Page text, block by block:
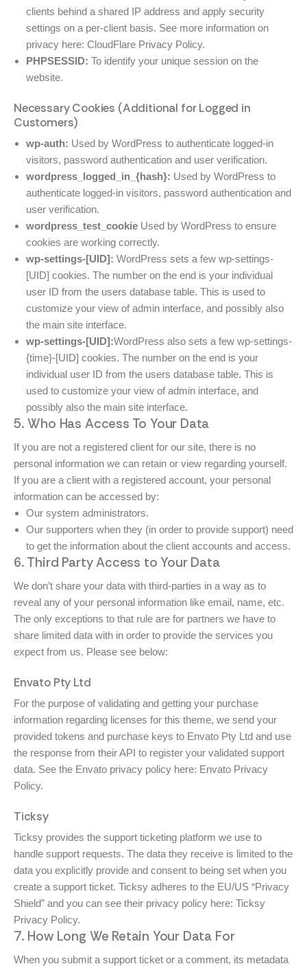
clients behind a shared IP address and apply security
settings on a per-client basis. See more information on
privacy here: CloudFlare Privacy Policy.
PHPSESSID: To identify your unique session on the
website.
Necessary Cookies (Additional for Logged in
Customers)
wp-auth: Used by WordPress to authenticate logged-in
visitors, password authentication and user verification.
wordpress_logged_in_{hash}: Used by WordPress to
authenticate logged-in visitors, password authentication and
user verification.
wordpress_test_cookie Used by WordPress to ensure
cookies are working correctly.
wp-settings-[UID]: WordPress sets a few wp-settings-
[UID] cookies. The number on the end is your individual
user ID from the users database table. This is used to
customize your view of admin interface, and possibly also
the main site interface.
wp-settings-[UID]:WordPress also sets a few wp-settings-
{time}-[UID] cookies. The number on the end is your
individual user ID from the users database table. This is
used to customize your view of admin interface, and
possibly also the main site interface.
5. Who Has Access To Your Data
If you are not a registered client for our site, there is no
personal information we can retain or view regarding yourself.
If you are a client with a registered account, your personal
information can be accessed by:
Our system administrators.
Our supporters when they (in order to provide support) need
to get the information about the client accounts and access.
6. Third Party Access to Your Data
We don’t share your data with third-parties in a way as to
reveal any of your personal information like email, name, etc.
The only exceptions to that rule are for partners we have to
share limited data with in order to provide the services you
expect from us. Please see below:
Envato Pty Ltd
For the purpose of validating and getting your purchase
information regarding licenses for this theme, we send your
provided tokens and purchase keys to Envato Pty Ltd and use
the response from their API to register your validated support
data. See the Envato privacy policy here: Envato Privacy
Policy.
Ticksy
Ticksy provides the support ticketing platform we use to
handle support requests. The data they receive is limited to the
data you explicitly provide and consent to being set when you
create a support ticket. Ticksy adheres to the EU/US “Privacy
Shield” and you can see their privacy policy here: Ticksy
Privacy Policy.
7. How Long We Retain Your Data For
When you submit a support ticket or a comment, its metadata